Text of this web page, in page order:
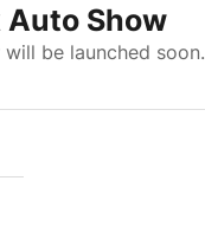
Auto Show
be launched soon.